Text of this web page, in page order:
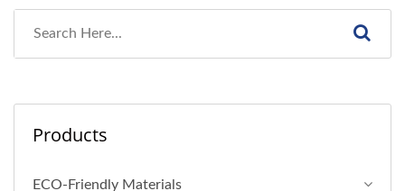
Products
ECO-Friendly Materials